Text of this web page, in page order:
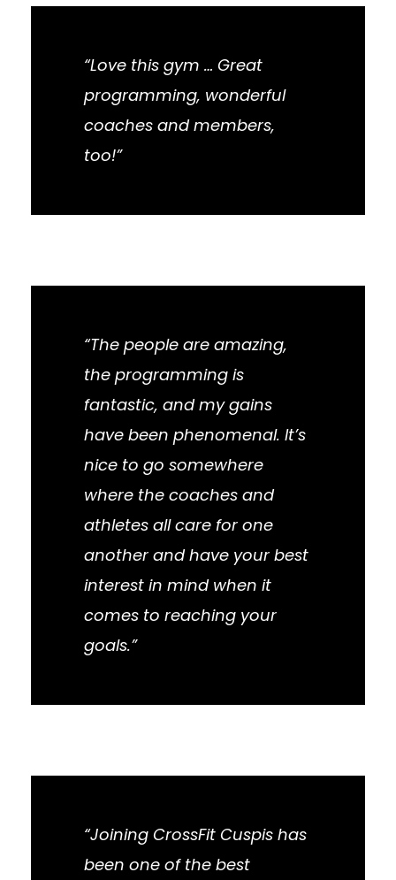
“Love this gym … Great
programming, wonderful
coaches and members,
too!”
“The people are amazing,
the programming is
fantastic, and my gains
have been phenomenal. It’s
nice to go somewhere
where the coaches and
athletes all care for one
another and have your best
interest in mind when it
comes to reaching your
goals.”
“Joining CrossFit Cuspis has
been one of the best